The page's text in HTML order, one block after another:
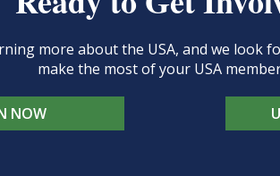
more about the USA, and we look
make the most of your USA
NOW